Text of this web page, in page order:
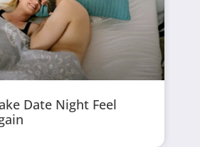
Date Night Feel